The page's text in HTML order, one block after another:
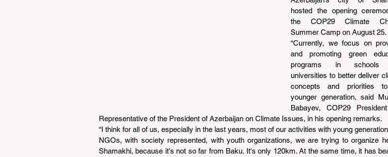
hosted the opening
the COP29 Climate
Summer Camp on August 25.
“Currently, we focus on
and promoting green
programs in schools
universities to better deliver
concepts and priorities
younger generation, said
Babayev, COP29
Representative of the President of Azerbaijan on Climate Issues, in his opening remarks.
“I think for all of us, especially in the last years, most of our activities with young
NGOs, with society represented, with youth organizations, we are trying to organize
Shamakhi, because it's not so far from Baku. It's only 120km. At the same time, it has